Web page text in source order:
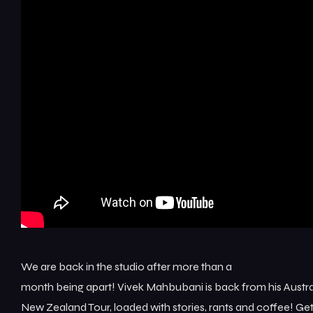
We are back in the studio after more than a
month being apart! Vivek Mahbubani is back from his
New Zealand Tour, loaded with stories, rants and coffee! Get